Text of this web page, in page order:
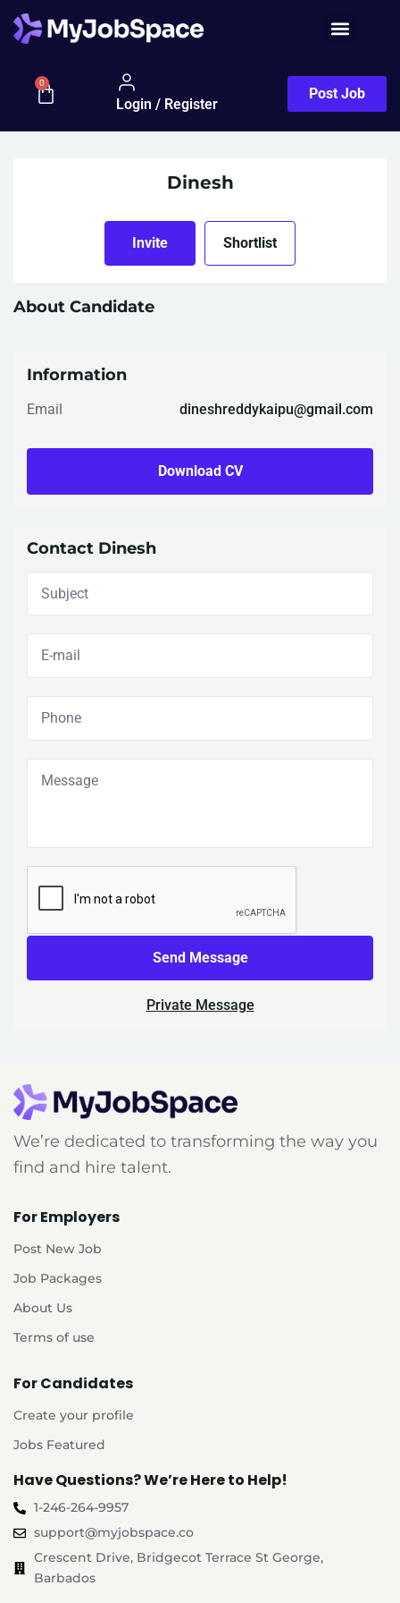
0
Login / Register
Post Job
Dinesh
Invite Shortlist
About Candidate
Information
Email dineshreddykaipu@gmail.com
Download CV
Contact Dinesh
Send Message
Private Message
We’re dedicated to transforming the way you
find and hire talent.
For Employers
Post New Job
Job Packages
About Us
Terms of use
For Candidates
Create your profile
Jobs Featured
Have Questions? We’re Here to Help!
1-246-264-9957
support@myjobspace.co
Crescent Drive, Bridgecot Terrace St George,
Barbados